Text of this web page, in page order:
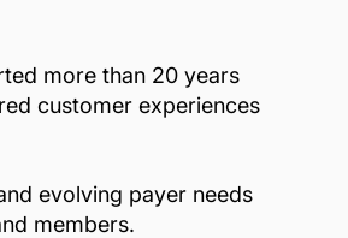
more than 20 years
customer experiences
evolving payer needs
members.